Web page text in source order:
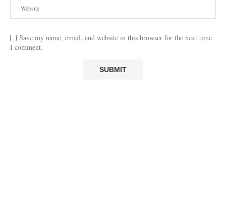
Save my name, email, and website in this browser for the next time
I comment.